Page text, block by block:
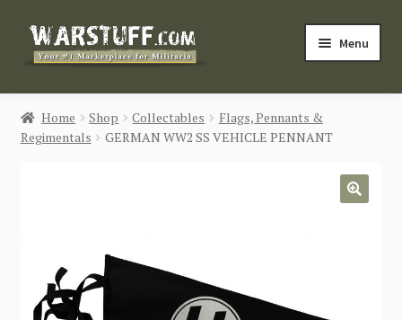
Skip
Skip
Menu
HOME
BUY MILITARIA
Login / Register
Home Shop Collectables
Flags, Pennants &
Regimentals
GERMAN WW2 SS VEHICLE PENNANT